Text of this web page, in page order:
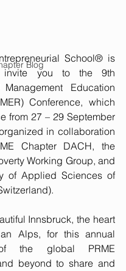
Blog
School® is
invite you to the 9th
Education
Conference, which
from 27 – 29 September
in collaboration
Chapter DACH, the
Working Group, and
of Applied Sciences of
Innsbruck, the heart
Alps, for this annual
the global PRME
beyond to share and